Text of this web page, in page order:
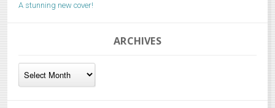
A stunning new cover!
ARCHIVES